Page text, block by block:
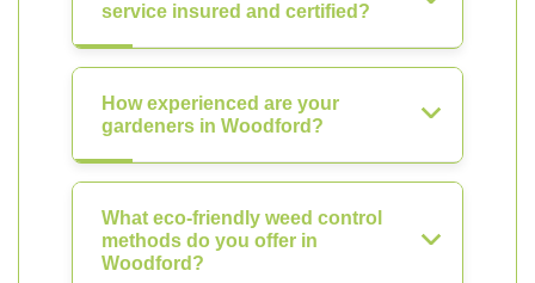
service insured and certified?
How experienced are your
gardeners in Woodford?
What eco-friendly weed control
methods do you offer in
Woodford?